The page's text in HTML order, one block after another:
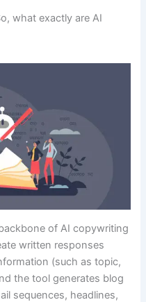
what exactly are AI
of AI copywriting
written responses
(such as topic,
the tool generates blog
sequences, headlines,